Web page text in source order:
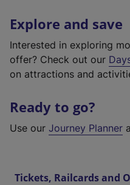
Explore and save
Interested in exploring
offer? Check out our
on attractions and
Ready to go?
Use our Journey Planner
Tickets, Railcards and